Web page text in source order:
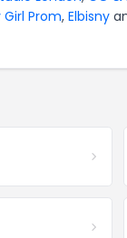
Girl Prom, Elbisny